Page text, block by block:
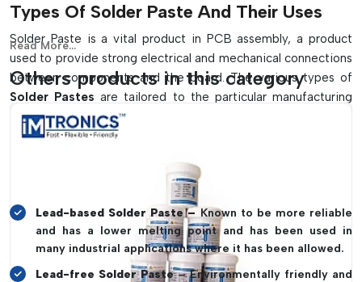
Types Of Solder Paste And Their Uses
Solder Paste is a vital product in PCB assembly, a product
used to provide strong electrical and mechanical connections
between components and the board. The various types of
Solder Pastes are tailored to the particular manufacturing
requirements and using the appropriate one can greatly
enhance performance and decrease defects.
There Are Some Typical Varieties Of
Solder Paste, They Include:
Lead-based Solder Paste – Known to be more reliable
and has a lower melting point and has been used in
many industrial applications where it has been allowed.
Lead-free Solder Paste– Environmentally friendly and
Read More...
Others products in this category